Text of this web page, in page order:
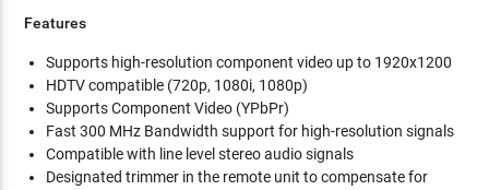
Features
Supports high-resolution component video up to 1920x1200
HDTV compatible (720p, 1080i, 1080p)
Supports Component Video (YPbPr)
Fast 300 MHz Bandwidth support for high-resolution signals
Compatible with line level stereo audio signals
Designated trimmer in the remote unit to compensate for